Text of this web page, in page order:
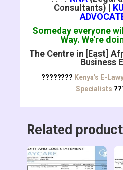
Consultants) |
Someday everyone
Way. We're
The Centre in [East]
Business
???????? Kenya's E-
Specialists
Related